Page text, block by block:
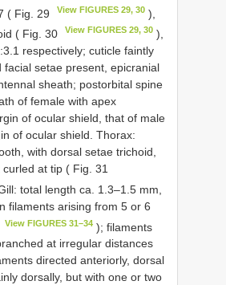
( Fig. 29
View FIGURES 29, 30 ),
( Fig. 30
View FIGURES 29, 30 ),
respectively; cuticle faintly
facial setae present, epicranial
sheath; postorbital spine
of female with apex
of ocular shield, that of male
of ocular shield. Thorax:
with dorsal setae trichoid,
at tip ( Fig. 31
total length ca. 1.3–1.5 mm,
filaments arising from 5 or 6
View FIGURES 31–34 ); filaments
at irregular distances
directed anteriorly, dorsal
dorsally, but with one or two